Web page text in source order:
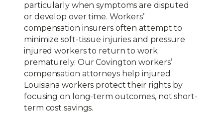
particularly when symptoms are disputed
or develop over time. Workers’
compensation insurers often attempt to
minimize soft-tissue injuries and pressure
injured workers to return to work
prematurely. Our Covington workers’
compensation attorneys help injured
Louisiana workers protect their rights by
focusing on long-term outcomes, not short-
term cost savings.